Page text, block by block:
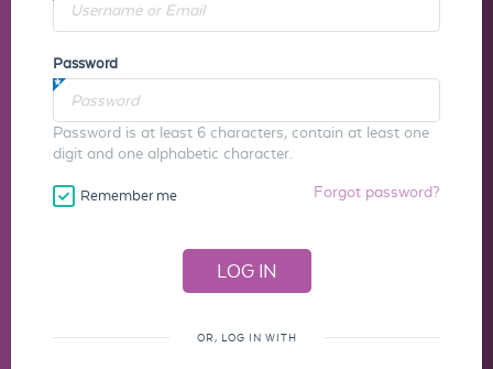
Password
Password is at least 6 characters, contain at least one
digit and one alphabetic character.
Remember me Forgot password?
OR, LOG IN WITH